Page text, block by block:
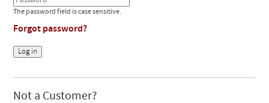
Support
Manuals
Customer Login
Videos
Collections
The password field is case sensitive.
Forgot password?
Not a Customer?